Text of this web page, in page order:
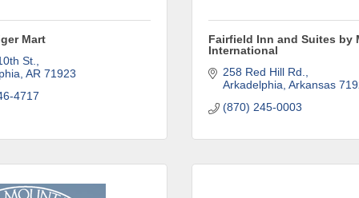
Mart
St.
AR 71923
4717
Fairfield Inn and Suites by
International
258 Red Hill Rd.
Arkadelphia Arkansas
(870) 245-0003